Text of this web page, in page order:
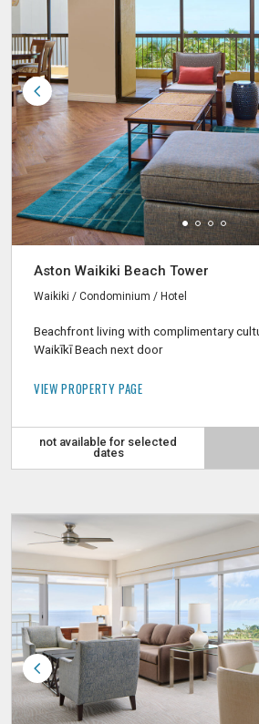
Aston Waikiki Beach Tower
Waikiki / Condominium / Hotel
Beachfront living with complimentary
Waikīkī Beach next door
VIEW PROPERTY PAGE
not available for selected
dates